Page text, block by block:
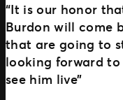
“It is our honor
Burdon will come
that are going to
looking forward
see him live”